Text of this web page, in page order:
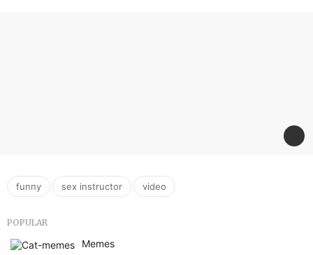
funny , sex instructor , video
POPULAR
Memes